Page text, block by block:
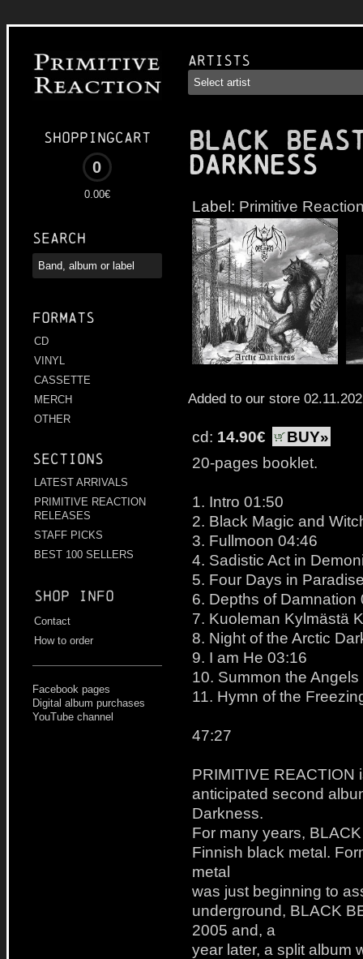
Shoppingcart
0
0.00€
Search
Formats
CD
VINYL
CASSETTE
MERCH
OTHER
Sections
LATEST ARRIVALS
PRIMITIVE REACTION
RELEASES
STAFF PICKS
BEST 100 SELLERS
Shop info
Contact
How to order
Facebook pages
Digital album purchases
YouTube channel
Artists
BLACK
Darkness
Label: Primitive
Added to our store
cd: 14.90€
BUY»
20-pages booklet.
1. Intro 01:50
2. Black Magic and
3. Fullmoon 04:46
4. Sadistic Act in
5. Four Days in
6. Depths of Damnation
7. Kuoleman Kylmästä
8. Night of the Arctic
9. I am He 03:16
10. Summon the
11. Hymn of the
47:27
PRIMITIVE REACTION
anticipated second
Darkness.
For many years,
Finnish black metal.
metal
was just beginning to
underground, BLACK
2005 and, a
year later, a split album